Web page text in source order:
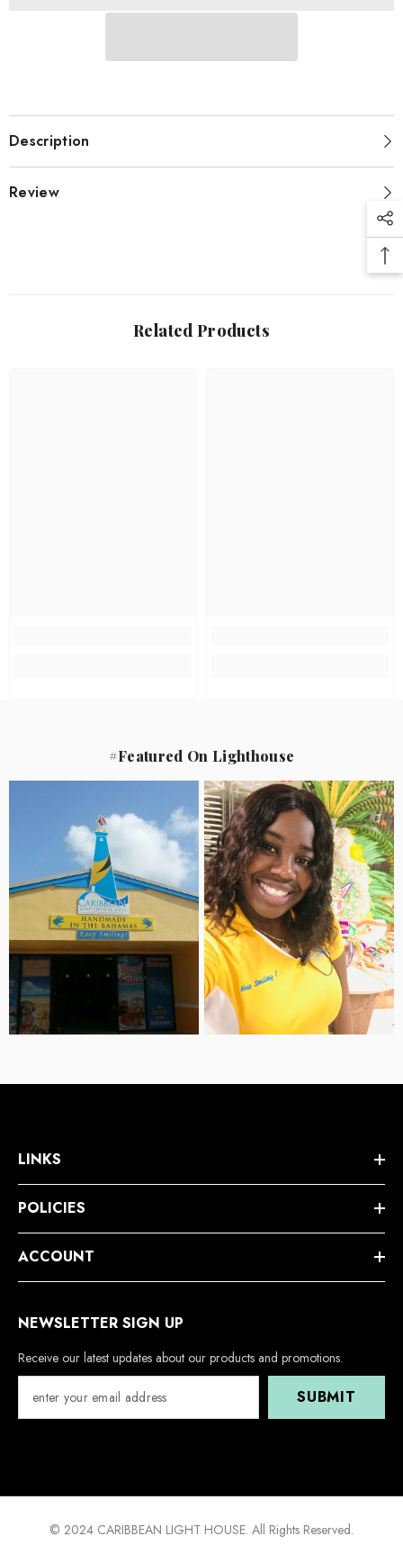
Description
Review
Related Products
#Featured On Lighthouse
LINKS
POLICIES
ACCOUNT
NEWSLETTER SIGN UP
Receive our latest updates about our products and promotions.
SUBMIT
© 2024 CARIBBEAN LIGHT HOUSE. All Rights Reserved.